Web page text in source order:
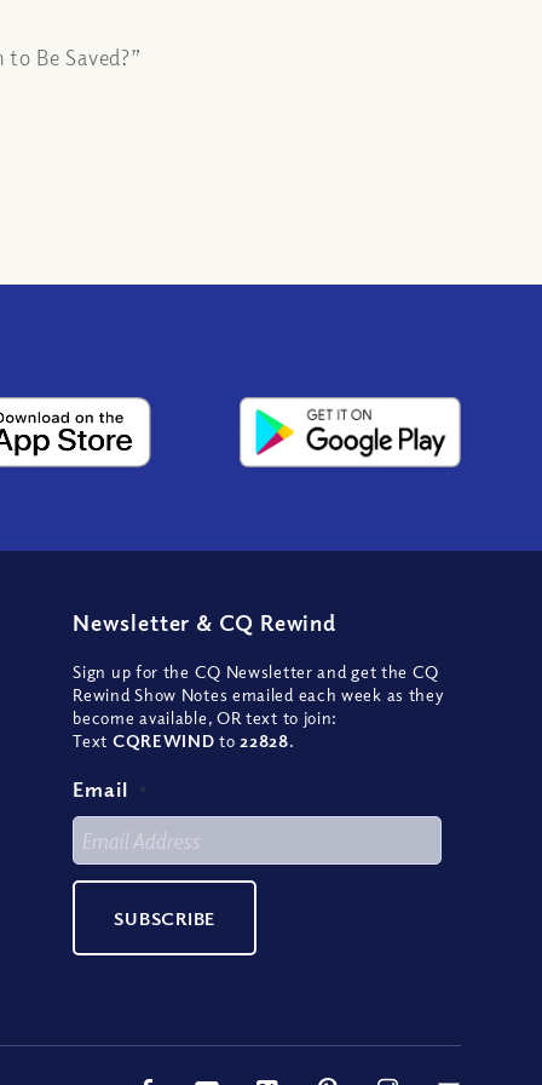
Be Saved?”
Newsletter & CQ Rewind
Sign up for the CQ Newsletter and get the CQ
Rewind Show Notes emailed each week as they
become available, OR text to join:
Text CQREWIND to22828.
Email *